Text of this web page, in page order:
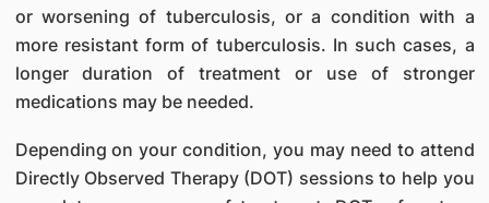
or worsening of tuberculosis, or a condition with a
more resistant form of tuberculosis. In such cases, a
longer duration of treatment or use of stronger
medications may be needed.
Depending on your condition, you may need to attend
Directly Observed Therapy (DOT) sessions to help you